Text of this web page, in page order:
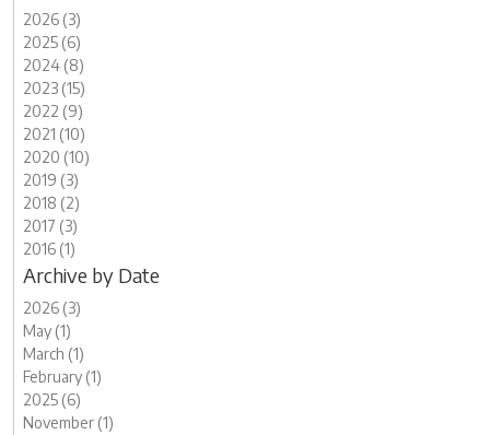
2026 (3)
2025 (6)
2024 (8)
2023 (15)
2022 (9)
2021 (10)
2020 (10)
2019 (3)
2018 (2)
2017 (3)
2016 (1)
Archive by Date
2026 (3)
May (1)
March (1)
February (1)
2025 (6)
November (1)